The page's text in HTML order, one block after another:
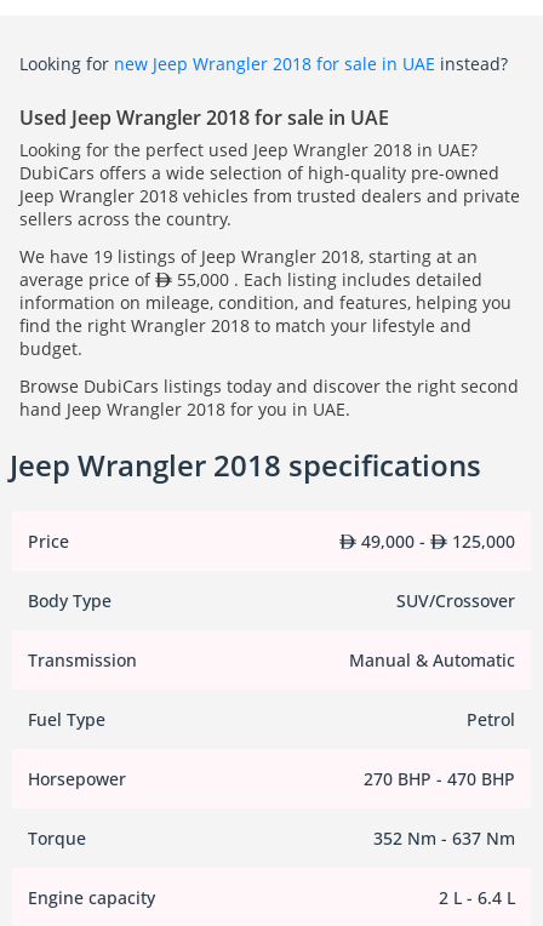
Looking for new Jeep Wrangler 2018 for sale in UAE instead?
Used Jeep Wrangler 2018 for sale in UAE
Looking for the perfect used Jeep Wrangler 2018 in UAE?
DubiCars offers a wide selection of high-quality pre-owned
Jeep Wrangler 2018 vehicles from trusted dealers and private
sellers across the country.
We have 19 listings of Jeep Wrangler 2018, starting at an
average price of
55,000 . Each listing includes detailed
information on mileage, condition, and features, helping you
find the right Wrangler 2018 to match your lifestyle and
budget.
Browse DubiCars listings today and discover the right second
hand Jeep Wrangler 2018 for you in UAE.
Jeep Wrangler 2018 specifications
Price 49,000 - 125,000
Body Type SUV/Crossover
Transmission Manual & Automatic
Fuel Type Petrol
Horsepower 270 BHP - 470 BHP
Torque 352 Nm - 637 Nm
Engine capacity 2 L - 6.4 L